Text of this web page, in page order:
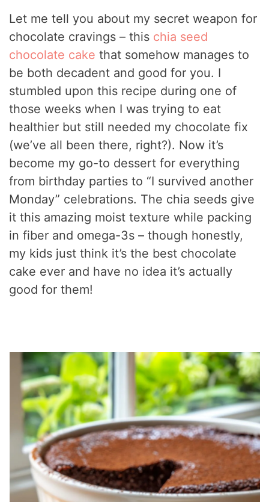
Let me tell you about my secret weapon for
chocolate cravings – this chia seed
chocolate cake that somehow manages to
be both decadent and good for you. I
stumbled upon this recipe during one of
those weeks when I was trying to eat
healthier but still needed my chocolate fix
(we’ve all been there, right?). Now it’s
become my go-to dessert for everything
from birthday parties to “I survived another
Monday” celebrations. The chia seeds give
it this amazing moist texture while packing
in fiber and omega-3s – though honestly,
my kids just think it’s the best chocolate
cake ever and have no idea it’s actually
good for them!